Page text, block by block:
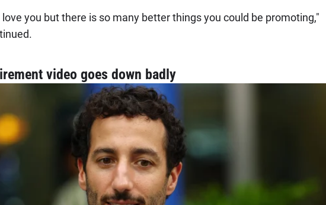
you but there is so many better things you could be promoting,"
video goes down badly